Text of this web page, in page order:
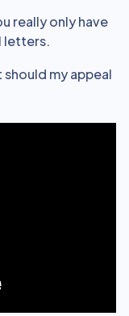
really only have
letters.
my appeal